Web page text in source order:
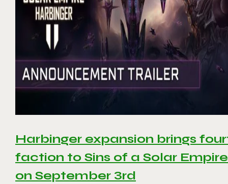
Harbinger expansion brings
faction to Sins of a Solar
on September 3rd